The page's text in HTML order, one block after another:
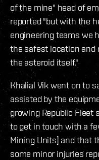
of the mine" head of
reported "but with the
engineering teams we
the safest location and
the asteroid itself."
Khalial Vik went on to
assisted by the
growing Republic Fleet
to get in touch with a
Mining Units] and that
some minor injuries